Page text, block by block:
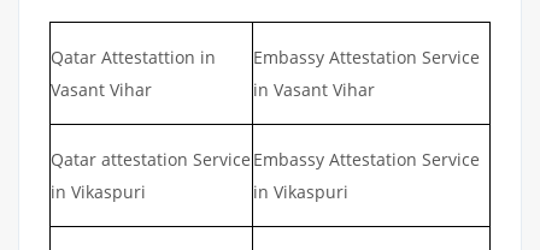
Qatar Attestattion in
Vasant Vihar
Embassy Attestation Service
in Vasant Vihar
Qatar attestation Service
in Vikaspuri
Embassy Attestation Service
in Vikaspuri